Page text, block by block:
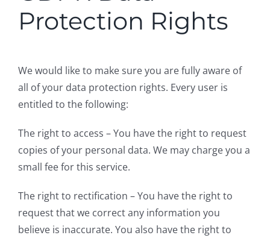
Protection Rights
We would like to make sure you are fully aware of
all of your data protection rights. Every user is
entitled to the following:
The right to access – You have the right to request
copies of your personal data. We may charge you a
small fee for this service.
The right to rectification – You have the right to
request that we correct any information you
believe is inaccurate. You also have the right to